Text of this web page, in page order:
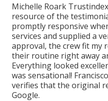
Michelle Roark
resource of the
promptly responsive
services and supplied a
approval, the crew fit my
their routine right away
Everything looked
was sensational!
verifies that the original
Google.